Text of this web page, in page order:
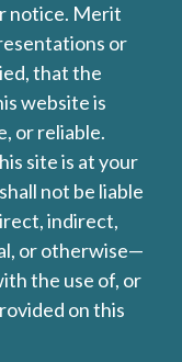
notice. Merit
or
that the
website is
or reliable.
site is at your
not be liable
indirect,
or otherwise—
the use of, or
on this